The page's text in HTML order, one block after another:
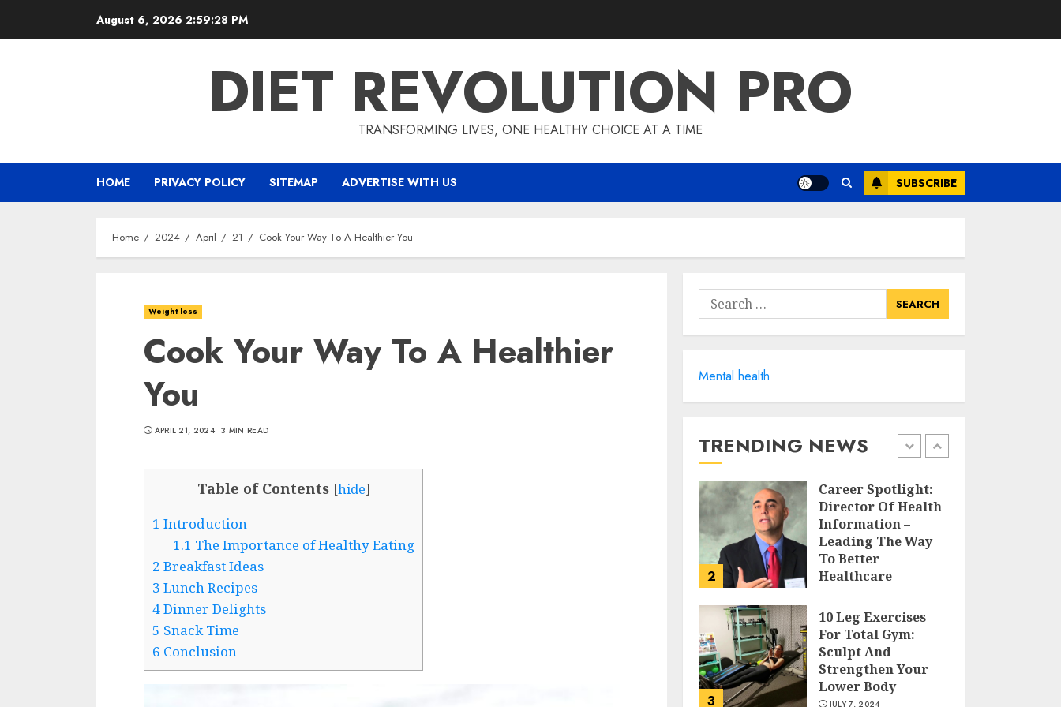
August 6, 2026 2:59:29 PM
DIET REVOLUTION PRO
TRANSFORMING LIVES, ONE HEALTHY CHOICE AT A TIME
HOME PRIVACY POLICY SITEMAP ADVERTISE WITH US SUBSCRIBE
Home 2024 April 21 Cook Your Way To A Healthier You
Weight loss
Cook Your Way To A Healthier
You
APRIL 21, 2024 3 MIN READ
Table of Contents [hide]
1 Introduction
1.1 The Importance of Healthy Eating
2 Breakfast Ideas
3 Lunch Recipes
4Dinner Delights
5 Snack Time
6 Conclusion
Search
for:
Mental health
TRENDING NEWS
3
Strengthen Your
JULY 7, 2024
4
Priority Health
Secrets To A
Balanced Lifestyle
JULY 6, 2024
Advancement With
Information
Technology Degree
1
Registered Health
Administrator
JULY 9, 2024
2
Career Spotlight:
Director Of Health
Information –
Leading The Way
To Better
Healthcare
3
10 Leg Exercises
For Total Gym:
Sculpt And
Strengthen Your
Lower Body
JULY 7, 2024